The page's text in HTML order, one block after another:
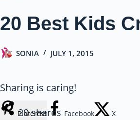
20 Best Kids
SONIA JULY 1, 2015
Sharing is caring!
20shares
Pinterest Facebook X